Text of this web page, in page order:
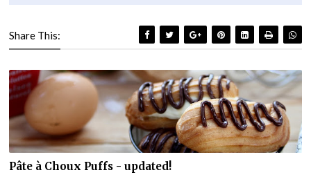
Share This:
Pâte à Choux Puffs - updated!